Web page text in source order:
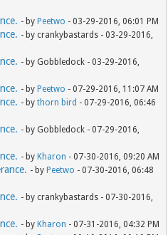
- by Peetwo - 03-29-2016, 06:01 PM
- by crankybastards - 03-29-2016,
- by Gobbledock - 03-29-2016,
- by Peetwo - 07-29-2016, 11:07 AM
- bythorn bird - 07-29-2016, 06:46
- by Gobbledock - 07-29-2016,
- by Kharon - 07-30-2016, 09:20 AM
- by Peetwo - 07-30-2016, 06:48
- by crankybastards - 07-30-2016,
- by Kharon - 07-31-2016, 04:32 PM